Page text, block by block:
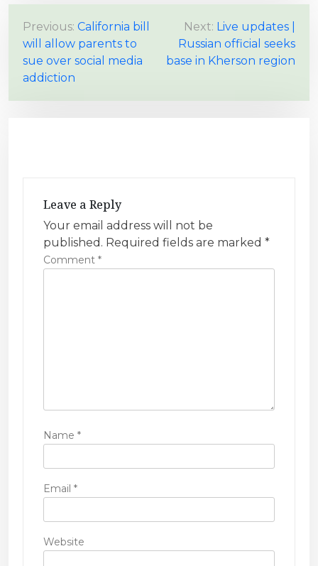
P
o
s
Previous: California bill
will allow parents to
sue over social media
addiction
Next: Live updates |
Russian official seeks
base in Kherson region
Leave a Reply
Your email address will not be
published. Required fields are marked *
Comment *
Name *
Email *
Website